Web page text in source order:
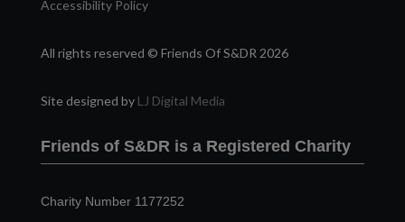
Accessibility Policy
All rights reserved © Friends Of S&DR 2026
Site designed by LJ Digital Media
Friends of S&DR is a Registered Charity
Charity Number 1177252